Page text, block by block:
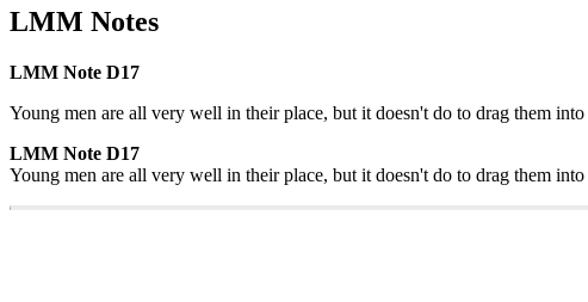
LMM Notes
LMM Note D17
Young men are all very well in their place, but it doesn't do to drag them
LMM Note D17
Young men are all very well in their place, but it doesn't do to drag them